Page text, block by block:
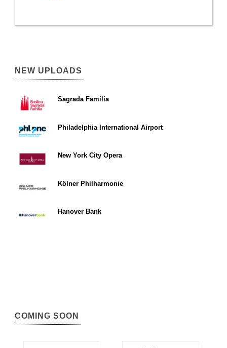
NEW UPLOADS
Sagrada Familia
Philadelphia International Airport
New York City Opera
Kölner Philharmonie
Hanover Bank
COMING SOON